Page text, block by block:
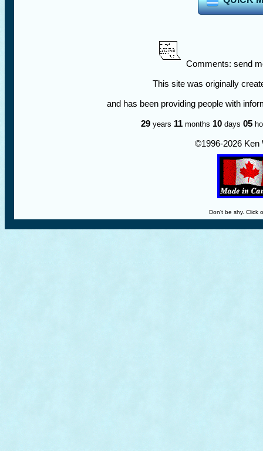
Comments: send
This site was originally
and has been providing people with
29 years 11 months 10 days 05
©1996-2026 Ken
Don't be shy. Click